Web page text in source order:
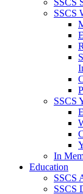
SSCS
SSCS
SSCS
In
Education
SSCS
SSCS